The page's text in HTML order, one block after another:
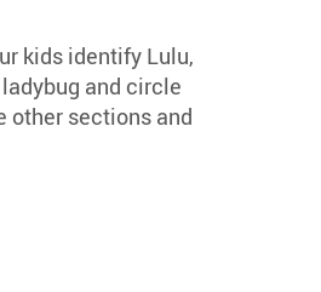
kids identify Lulu,
and circle
other sections and